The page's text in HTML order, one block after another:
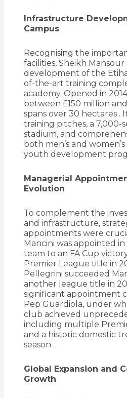
Infrastructure
Campus
Recognising the
facilities, Sheikh
development of the
of-the-art training
academy. Opened in
between £150 million
spans over 30 hectares.
training pitches, a 7,000-
stadium, and
both men’s and
youth development
Managerial
Evolution
To complement the
and infrastructure,
appointments were
Mancini was appointed
team to an FA Cup
Premier League title in
Pellegrini succeeded
another league title in
significant appointment
Pep Guardiola, under
club achieved
including multiple
and a historic domestic
season .
Global Expansion and
Growth